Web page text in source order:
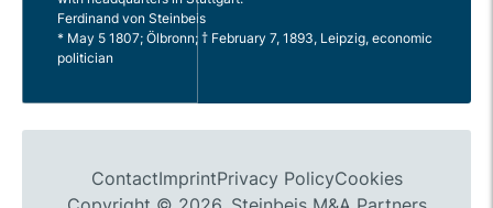
Ferdinand von Steinbeis
* May 5 1807; Ölbronn; † February 7, 1893, Leipzig, economic
politician
ContactImprintPrivacy PolicyCookies